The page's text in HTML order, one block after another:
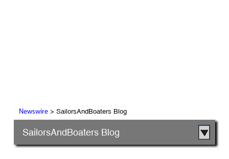
Newswire> SailorsAndBoaters Blog
SailorsAndBoaters Blog